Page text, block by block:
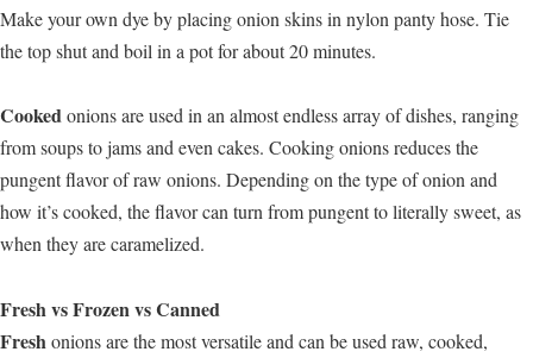
Make your own dye by placing onion skins in nylon panty hose. Tie
the top shut and boil in a pot for about 20 minutes.
Cookedonions are used in an almost endless array of dishes, ranging
from soups to jams and even cakes. Cooking onions reduces the
pungent flavor of raw onions. Depending on the type of onion and
how it’s cooked, the flavor can turn from pungent to literally sweet, as
when they are caramelized.
Fresh vs Frozen vs Canned
Freshonions are the most versatile and can be used raw, cooked,